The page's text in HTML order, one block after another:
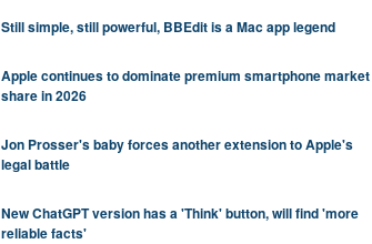
Still simple, still powerful, BBEdit is a Mac app legend
Apple continues to dominate premium smartphone market
share in 2026
Jon Prosser's baby forces another extension to Apple's
legal battle
New ChatGPT version has a 'Think' button, will find 'more
reliable facts'